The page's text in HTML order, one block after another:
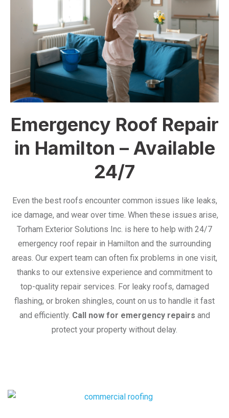
Emergency Roof Repair
in Hamilton – Available
24/7
Even the best roofs encounter common issues like leaks,
ice damage, and wear over time. When these issues arise,
Torham Exterior Solutions Inc. is here to help with 24/7
emergency roof repair in Hamilton and the surrounding
areas. Our expert team can often fix problems in one visit,
thanks to our extensive experience and commitment to
top-quality repair services. For leaky roofs, damaged
flashing, or broken shingles, count on us to handle it fast
and efficiently. Call now for emergency repairs and
protect your property without delay.